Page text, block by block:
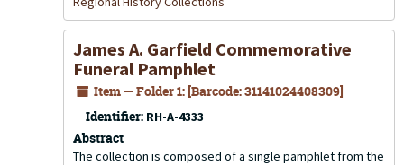
James A. Garfield Commemorative
Funeral Pamphlet
Item — Folder 1: [Barcode: 31141024408309]
Identifier: RH-A-4333
Abstract
The collection is composed of a single pamphlet from the